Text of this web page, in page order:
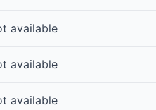
available
available
available